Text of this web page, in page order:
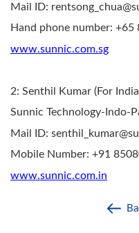
Mail ID:
Hand phone number: +65
www.sunnic.com.sg
2: Senthil Kumar (For
Sunnic Technology-Indo-
Mail ID:
Mobile Number: +91
www.sunnic.com.in